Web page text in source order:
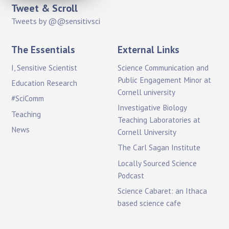
Tweet & Scroll
Tweets by @@sensitivsci
The Essentials
I, Sensitive Scientist
Education Research
#SciComm
Teaching
News
External Links
Science Communication and
Public Engagement Minor at
Cornell university
Investigative Biology
Teaching Laboratories at
Cornell University
The Carl Sagan Institute
Locally Sourced Science
Podcast
Science Cabaret: an Ithaca
based science cafe